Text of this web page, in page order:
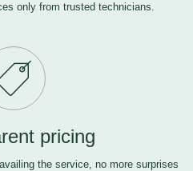
only from trusted technicians.
pricing
the service, no more surprises